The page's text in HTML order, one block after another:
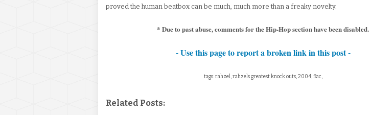
proved the human beatbox can be much, much more than a freaky novelty.
* Due to past abuse, comments for the Hip-Hop section have been disabled.
- Use this page to report a broken link in this post -
tags: rahzel, rahzels greatest knock outs, 2004, flac,
Related Posts: